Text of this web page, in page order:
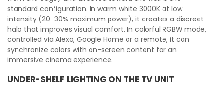
standard configuration. In warm white 3000K at low
intensity (20–30% maximum power), it creates a discreet
halo that improves visual comfort. In colorful RGBW mode,
controlled via Alexa, Google Home or a remote, it can
synchronize colors with on-screen content for an
immersive cinema experience.
UNDER-SHELF LIGHTING ON THE TV UNIT